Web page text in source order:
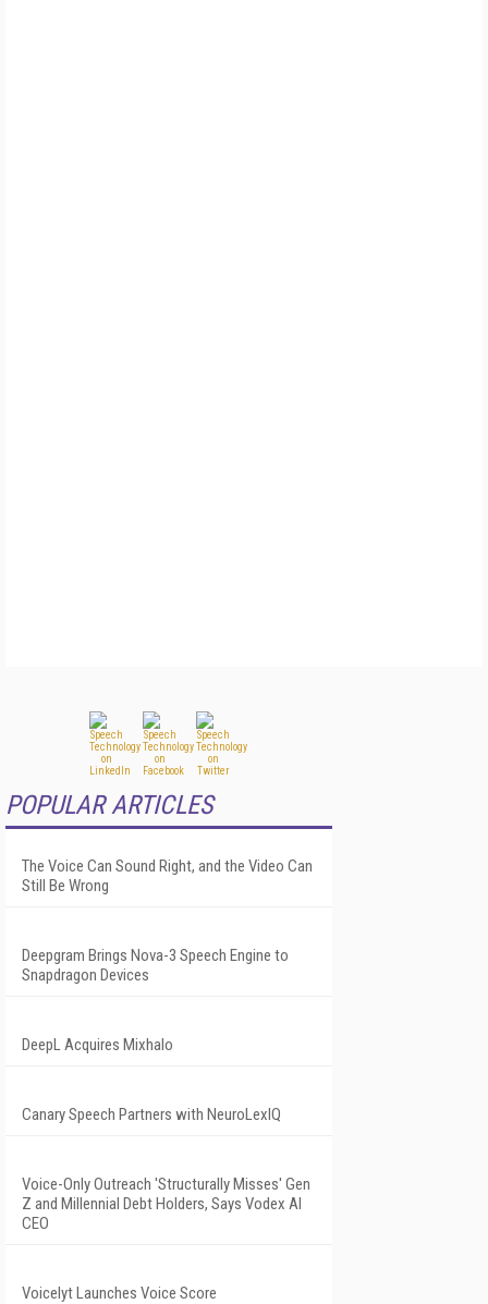
POPULAR ARTICLES
The Voice Can Sound Right, and the Video Can
Still Be Wrong
Deepgram Brings Nova-3 Speech Engine to
Snapdragon Devices
DeepL Acquires Mixhalo
Canary Speech Partners with NeuroLexIQ
Voice-Only Outreach 'Structurally Misses' Gen
Z and Millennial Debt Holders, Says Vodex AI
CEO
Voicelyt Launches Voice Score